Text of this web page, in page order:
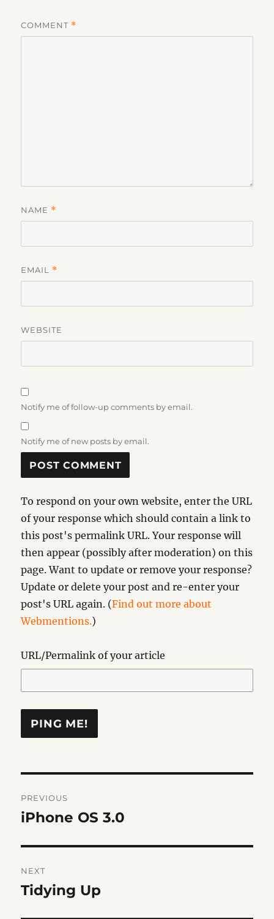
COMMENT *
NAME *
EMAIL *
WEBSITE
Notify me of follow-up comments by email.
Notify me of new posts by email.
To respond on your own website, enter the URL
of your response which should contain a link to
this post's permalink URL. Your response will
then appear (possibly after moderation) on this
page. Want to update or remove your response?
Update or delete your post and re-enter your
post's URL again. (Find out more about
Webmentions.)
URL/Permalink of your article
navigation
PREVIOUS
Previous
iPhone OS 3.0
NEXT
Next
Tidying Up